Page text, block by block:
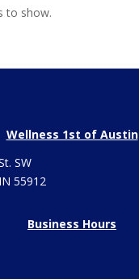
to show.
Wellness 1st of Austin
SW
55912
Business Hours